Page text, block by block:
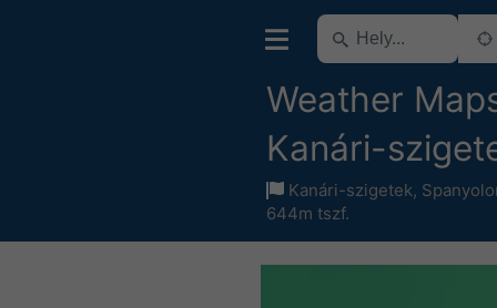
Weather
Kanári-
Kanári-szigetek,
644m tszf.